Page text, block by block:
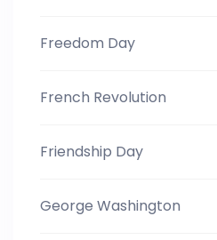
Freedom Day
French Revolution
Friendship Day
George Washington